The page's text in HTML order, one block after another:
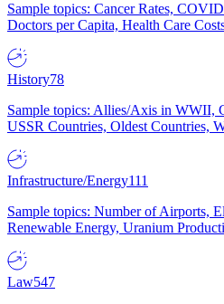
Sample topics: Cancer Rates,
Doctors per Capita, Health Care
History78
Sample topics: Allies/Axis in WWII,
USSR Countries, Oldest Countries,
Infrastructure/Energy111
Sample topics: Number of Airports,
Renewable Energy, Uranium
Law547